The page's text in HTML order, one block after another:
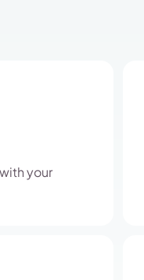
your